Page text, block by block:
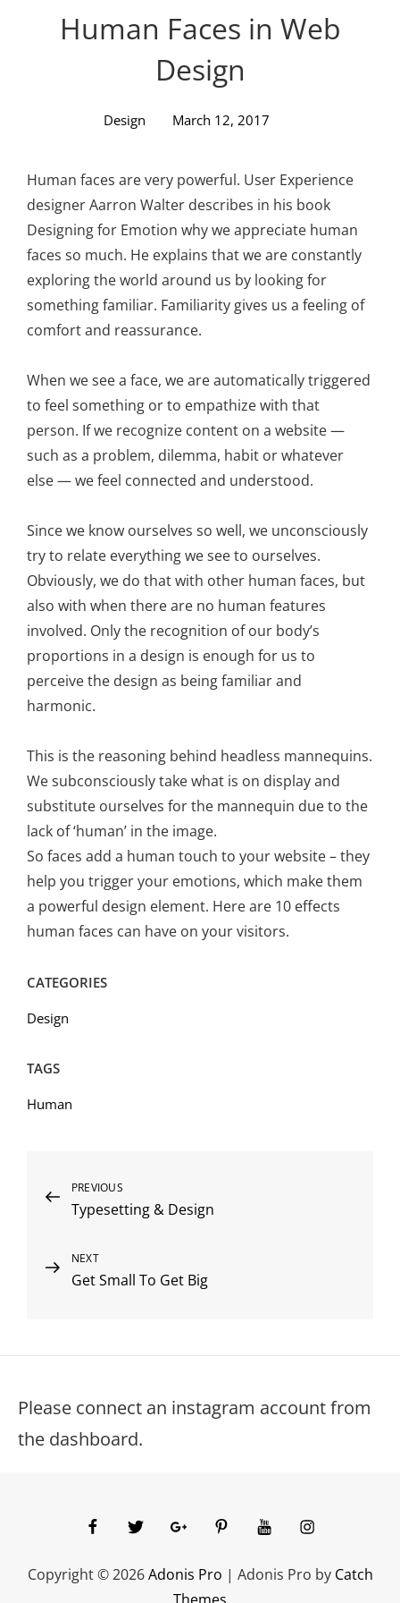
Personal WordPress Theme
Human Faces in Web
Design
Design March 12, 2017
Human faces are very powerful. User Experience
designer Aarron Walter describes in his book
Designing for Emotion why we appreciate human
faces so much. He explains that we are constantly
exploring the world around us by looking for
something familiar. Familiarity gives us a feeling of
comfort and reassurance.
When we see a face, we are automatically triggered
to feel something or to empathize with that
person. If we recognize content on a website —
such as a problem, dilemma, habit or whatever
else — we feel connected and understood.
Since we know ourselves so well, we unconsciously
try to relate everything we see to ourselves.
Obviously, we do that with other human faces, but
also with when there are no human features
involved. Only the recognition of our body’s
proportions in a design is enough for us to
perceive the design as being familiar and
harmonic.
This is the reasoning behind headless mannequins.
We subconsciously take what is on display and
substitute ourselves for the mannequin due to the
lack of ‘human’ in the image.
So faces add a human touch to your website – they
help you trigger your emotions, which make them
a powerful design element. Here are 10 effects
human faces can have on your visitors.
CATEGORIES
Design
TAGS
Human
Post
navigation
Previous
Post
PREVIOUS
Typesetting & Design
Next
Post
NEXT
Get Small To Get Big
Please connect an instagram account from
the dashboard.
facebooktwittergooglepluspinterestyoutubeinstagram
Copyright © 2026Adonis Pro | Adonis Pro by Catch